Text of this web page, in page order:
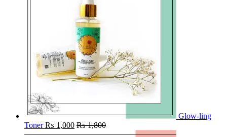
Glow-ling
Toner ₨ 1,000 ₨1,800